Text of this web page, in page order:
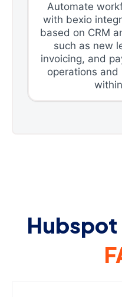
Automate
with bexio
based on CRM
such as new
invoicing, and
operations